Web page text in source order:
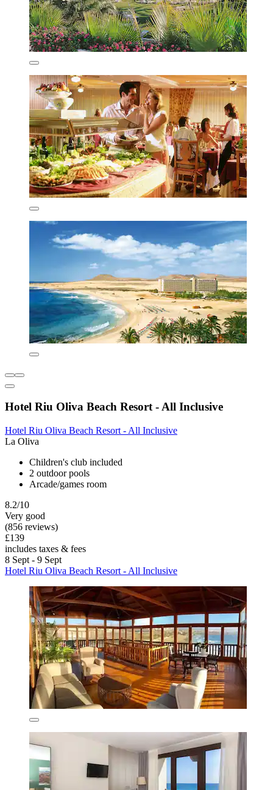
Hotel Riu Oliva Beach Resort - All Inclusive
Hotel Riu Oliva Beach Resort - All Inclusive
La Oliva
Children's club included
2 outdoor pools
Arcade/games room
8.2/10
Very good
(856 reviews)
£139
includes taxes & fees
8 Sept - 9 Sept
Hotel Riu Oliva Beach Resort - All Inclusive